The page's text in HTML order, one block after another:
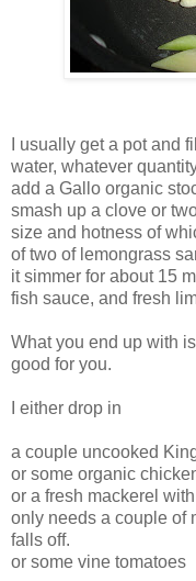
I usually get a pot and
water, whatever
add a Gallo organic
smash up a clove or
size and hotness of
of two of lemongrass
it simmer for about 15
fish sauce, and fresh
What you end up with
good for you.
I either drop in
a couple uncooked
or some organic
or a fresh mackerel
only needs a couple of
falls off.
or some vine tomatoes